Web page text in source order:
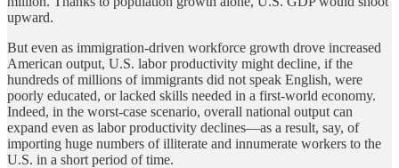
upward.
But even as immigration-driven workforce growth drove increased
American output, U.S. labor productivity might decline, if the
hundreds of millions of immigrants did not speak English, were
poorly educated, or lacked skills needed in a first-world economy.
Indeed, in the worst-case scenario, overall national output can
expand even as labor productivity declines—as a result, say, of
importing huge numbers of illiterate and innumerate workers to the
U.S. in a short period of time.